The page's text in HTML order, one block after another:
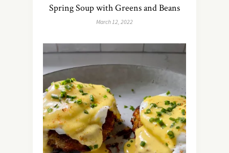
Spring Soup with Greens and Beans
March 12, 2022